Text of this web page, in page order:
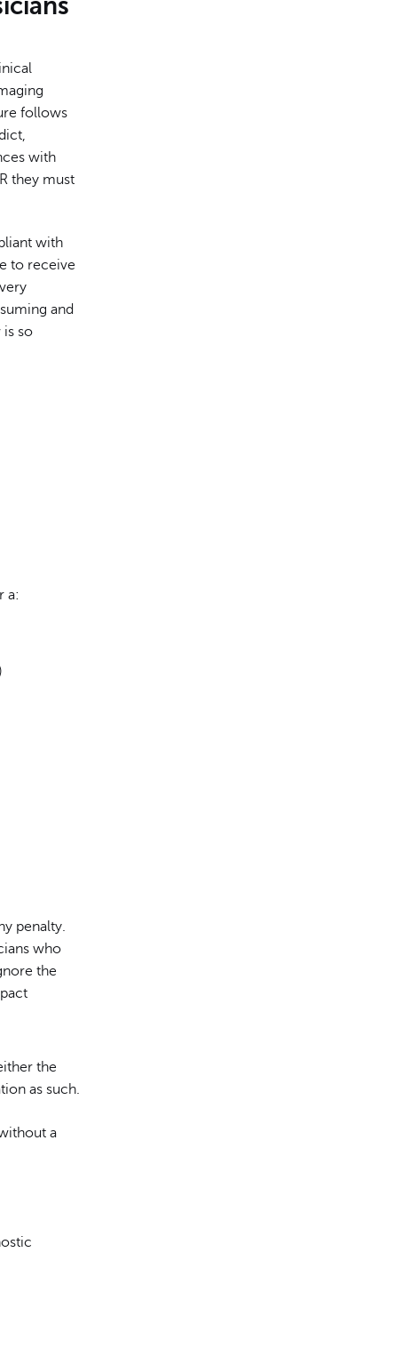
follows
with
they must
with
to receive
and
is so
a:
penalty.
who
the
the
as such.
a